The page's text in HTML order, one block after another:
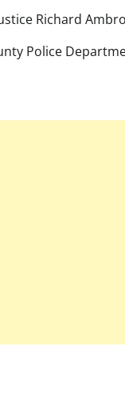
Richard
Police